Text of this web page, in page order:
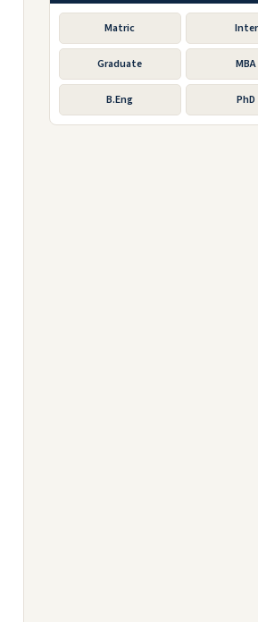
Matric Inter
Graduate MBA
B.Eng PhD